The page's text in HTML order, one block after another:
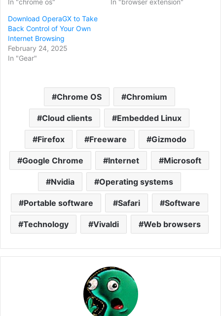
Download OperaGX to Take
Back Control of Your Own
Internet Browsing
February 24, 2025
In "Gear"
Chrome OS Chromium
Cloud clients Embedded Linux
Firefox Freeware Gizmodo
Google Chrome Internet Microsoft
Nvidia Operating systems
Portable software Safari Software
Technology Vivaldi Web browsers